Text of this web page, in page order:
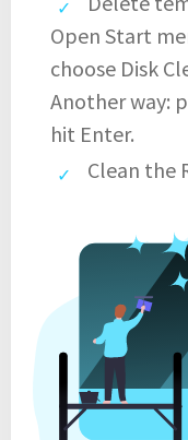
Open Start
choose Disk
Another way:
hit Enter.
Clean the